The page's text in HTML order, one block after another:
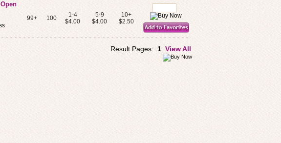
99+ 100
1-4
$4.00
5-9
$4.00
10+
$2.50
Result Pages: 1 View All